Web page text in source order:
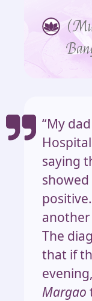
“My
saying
showed
The
that if
Margao